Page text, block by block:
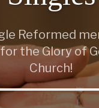
Reformed
the Glory of
Church!